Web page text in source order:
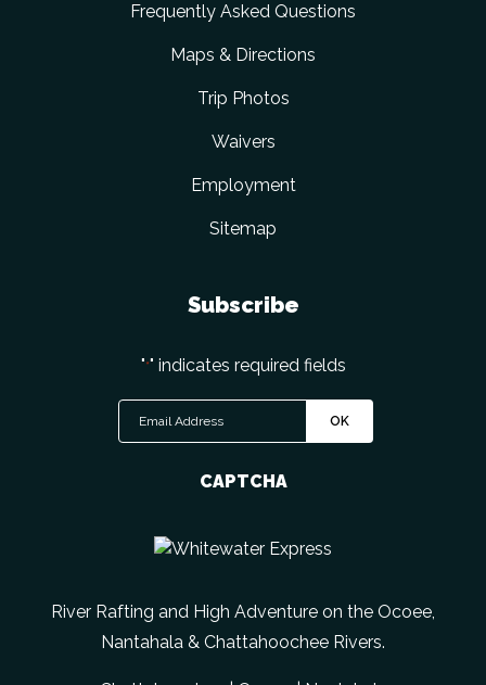
River Rafting and High Adventure on the Ocoee,
Nantahala & Chattahoochee Rivers.
Frequently Asked Questions
Maps & Directions
Trip Photos
Waivers
Employment
Sitemap
Subscribe
"*" indicates required fields
CAPTCHA